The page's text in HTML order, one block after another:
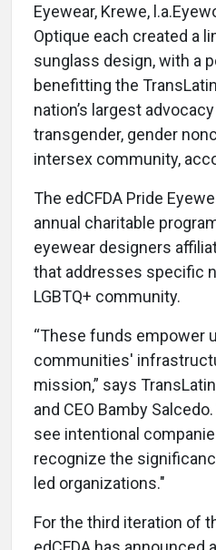
Eyewear, Krewe,
Optique each created a
sunglass design, with a
benefitting the
nation’s largest
transgender, gender
intersex community,
The edCFDA Pride
annual charitable
eyewear designers
that addresses specific
LGBTQ+ community.
“These funds empower
communities'
mission,” says
and CEO Bamby
see intentional
recognize the
led organizations."
For the third iteration of